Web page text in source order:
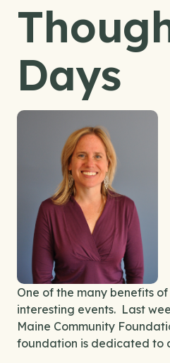
Days
One of the many benefits
interesting events. Last
Maine Community
foundation is dedicated to